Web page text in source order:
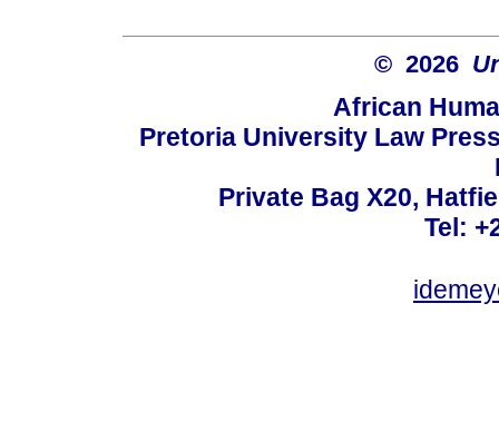
© 2026
African
Pretoria University Law
Private Bag X20,
Tel: